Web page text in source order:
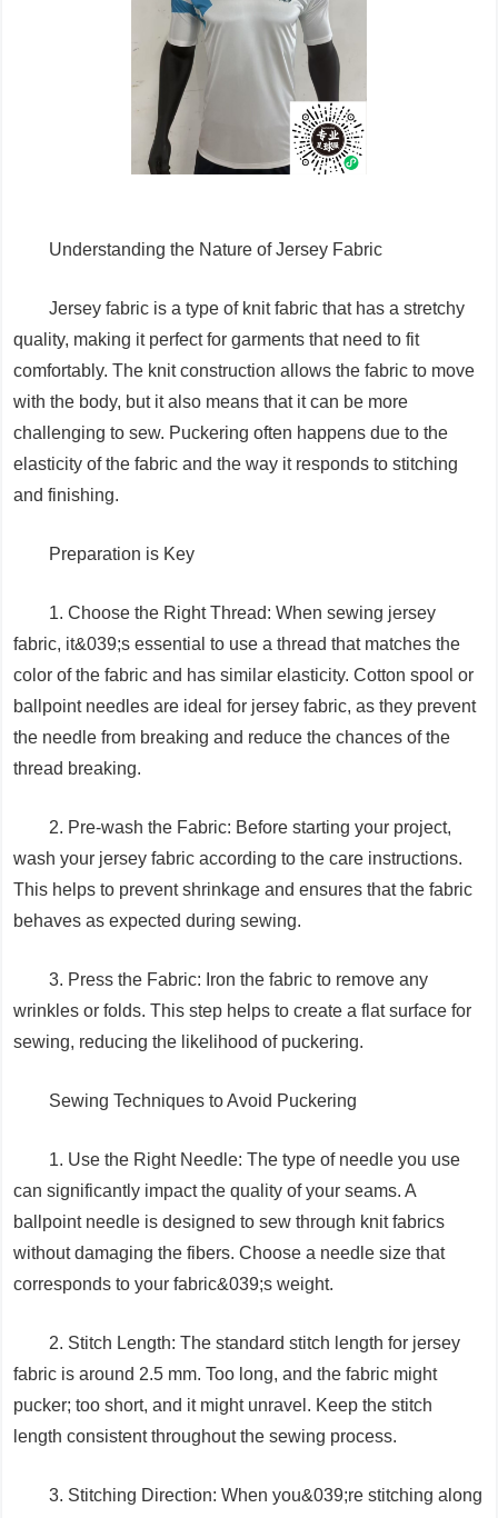
Understanding the Nature of Jersey Fabric
Jersey fabric is a type of knit fabric that has a stretchy
quality, making it perfect for garments that need to fit
comfortably. The knit construction allows the fabric to move
with the body, but it also means that it can be more
challenging to sew. Puckering often happens due to the
elasticity of the fabric and the way it responds to stitching
and finishing.
Preparation is Key
1. Choose the Right Thread: When sewing jersey
fabric, it&039;s essential to use a thread that matches the
color of the fabric and has similar elasticity. Cotton spool or
ballpoint needles are ideal for jersey fabric, as they prevent
the needle from breaking and reduce the chances of the
thread breaking.
2. Pre-wash the Fabric: Before starting your project,
wash your jersey fabric according to the care instructions.
This helps to prevent shrinkage and ensures that the fabric
behaves as expected during sewing.
3. Press the Fabric: Iron the fabric to remove any
wrinkles or folds. This step helps to create a flat surface for
sewing, reducing the likelihood of puckering.
Sewing Techniques to Avoid Puckering
1. Use the Right Needle: The type of needle you use
can significantly impact the quality of your seams. A
ballpoint needle is designed to sew through knit fabrics
without damaging the fibers. Choose a needle size that
corresponds to your fabric&039;s weight.
2. Stitch Length: The standard stitch length for jersey
fabric is around 2.5 mm. Too long, and the fabric might
pucker; too short, and it might unravel. Keep the stitch
length consistent throughout the sewing process.
3. Stitching Direction: When you&039;re stitching along